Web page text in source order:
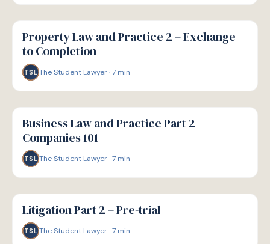
G
GUIDE
Property Law and Practice 2 – Exchange
to Completion
TSL The Student Lawyer·7 min
G
GUIDE
Business Law and Practice Part 2 –
Companies 101
TSL The Student Lawyer·7 min
G
GUIDE
Litigation Part 2 – Pre-trial
TSL The Student Lawyer·7 min